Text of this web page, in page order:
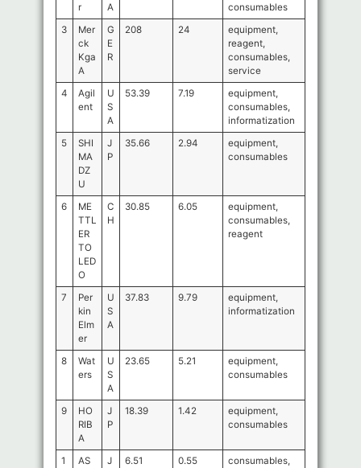
r
A
consumables
3
Mer
ck
Kga
A
G
E
R
208 24
equipment,
reagent,
consumables,
service
4
Agil
ent
U
S
A
53.39 7.19
equipment,
consumables,
informatization
5
SHI
MA
DZ
U
J
P
35.66 2.94
equipment,
consumables
6
ME
TTL
ER
TO
LED
O
C
H
30.85 6.05
equipment,
consumables,
reagent
7
Per
kin
Elm
er
U
S
A
37.83 9.79
equipment,
informatization
8
Wat
ers
U
S
A
23.65 5.21
equipment,
consumables
9
HO
RIB
A
J
P
18.39 1.42
equipment,
consumables
1
AS
J
6.51 0.55
consumables,